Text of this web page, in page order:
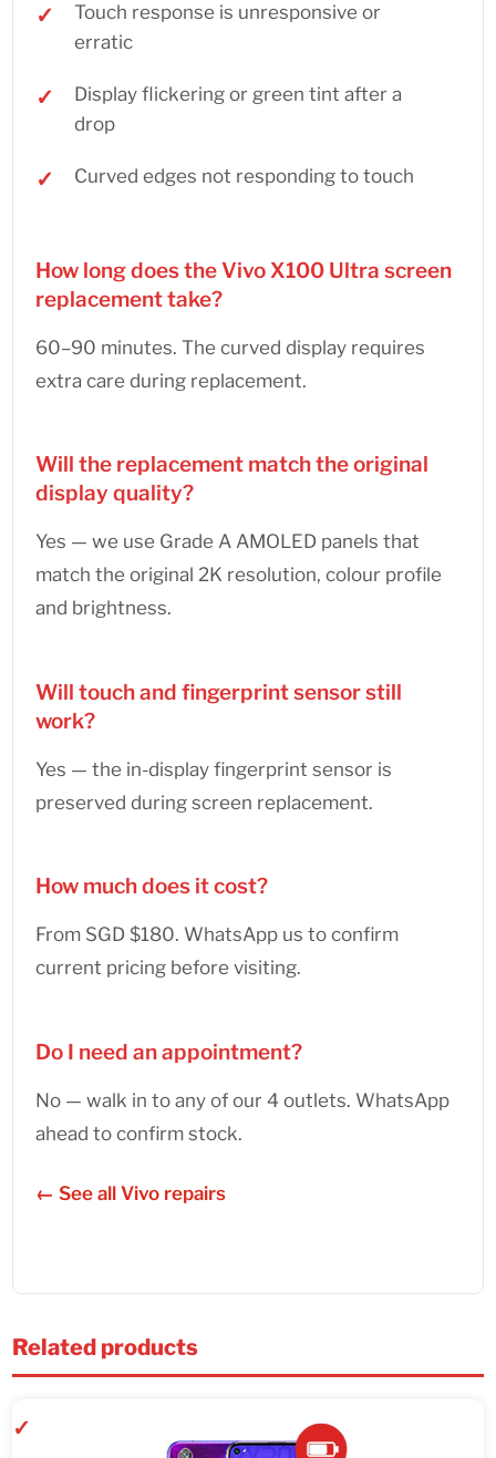
Touch response is unresponsive or
erratic
Display flickering or green tint after a
drop
Curved edges not responding to touch
How long does the Vivo X100 Ultra screen
replacement take?
60–90 minutes. The curved display requires
extra care during replacement.
Will the replacement match the original
display quality?
Yes — we use Grade A AMOLED panels that
match the original 2K resolution, colour profile
and brightness.
Will touch and fingerprint sensor still
work?
Yes — the in-display fingerprint sensor is
preserved during screen replacement.
How much does it cost?
From SGD $180. WhatsApp us to confirm
current pricing before visiting.
Do I need an appointment?
No — walk in to any of our 4 outlets. WhatsApp
ahead to confirm stock.
← See all Vivo repairs
Related products